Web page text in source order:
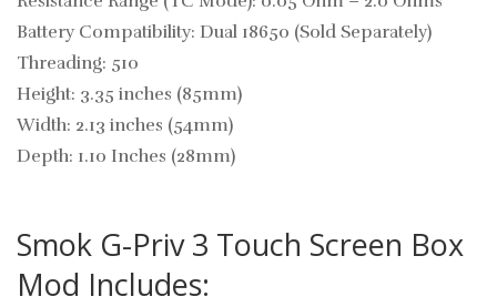
Battery Compatibility: Dual 18650 (Sold Separately)
Threading: 510
Height: 3.35 inches (85mm)
Width: 2.13 inches (54mm)
Depth: 1.10 Inches (28mm)
Smok G-Priv 3 Touch Screen Box
Mod Includes: